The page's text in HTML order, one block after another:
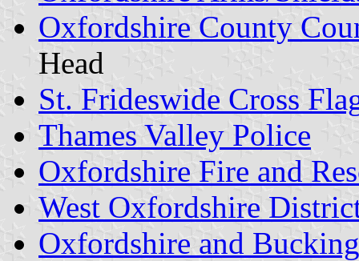
Oxfordshire County
Head
St. Frideswide Cross
Thames Valley Police
Oxfordshire Fire and
West Oxfordshire
Oxfordshire and